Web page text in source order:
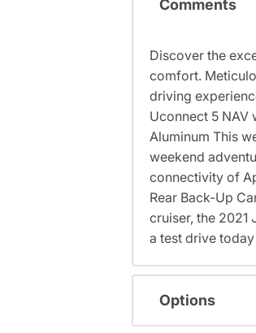
Comments
Discover the
comfort.
driving
Uconnect 5 NAV
Aluminum This
weekend
connectivity of
Rear Back-Up
cruiser, the 2021
a test drive
Options